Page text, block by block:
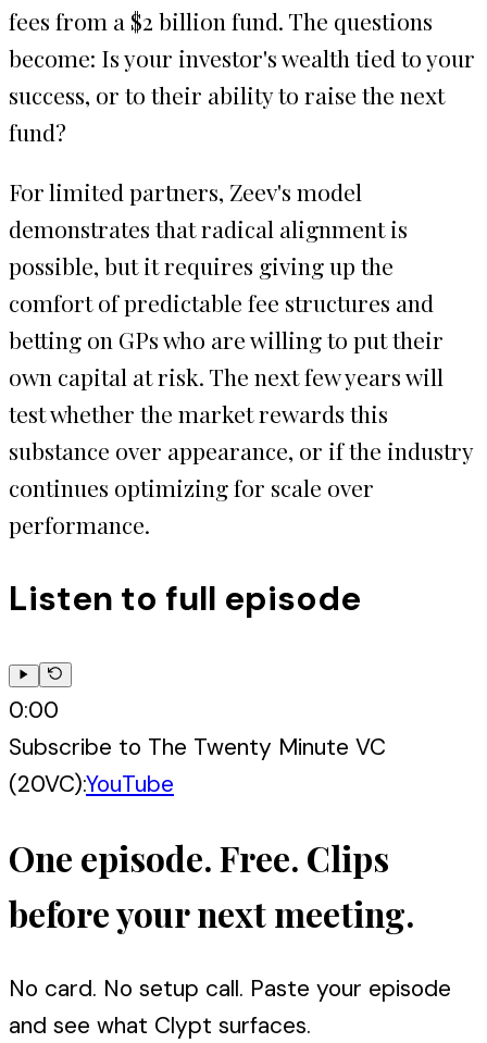
fees from a $2 billion fund. The questions
become: Is your investor's wealth tied to your
success, or to their ability to raise the next
fund?
For limited partners, Zeev's model
demonstrates that radical alignment is
possible, but it requires giving up the
comfort of predictable fee structures and
betting on GPs who are willing to put their
own capital at risk. The next few years will
test whether the market rewards this
substance over appearance, or if the industry
continues optimizing for scale over
performance.
Listen to full episode
0:00
Subscribe to The Twenty Minute VC
(20VC):YouTube
One episode. Free. Clips
before your next meeting.
No card. No setup call. Paste your episode
and see what Clypt surfaces.